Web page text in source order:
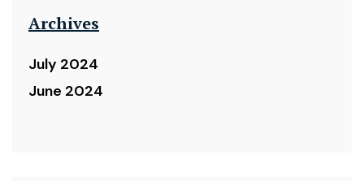
Archives
July 2024
June 2024